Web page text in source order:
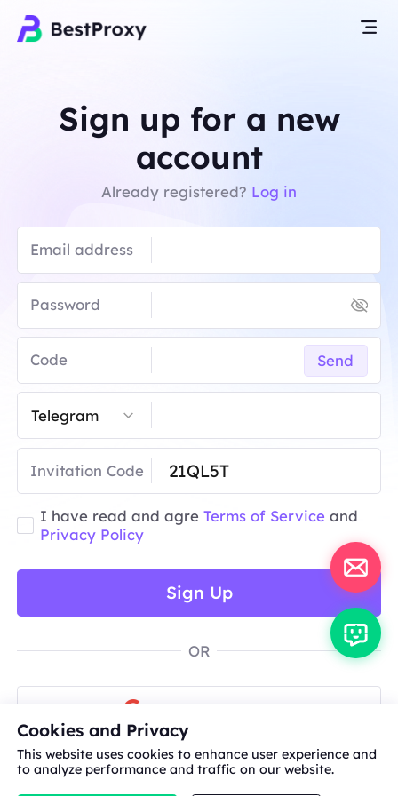
Sign up for a new
account
Already registered? Log in
Email address
Password
Code Send
Invitation Code
I have read and agreTerms of Service and
Privacy Policy
Sign Up
OR
Cookies and Privacy
This website uses cookies to enhance user experience and
to analyze performance and traffic on our website.